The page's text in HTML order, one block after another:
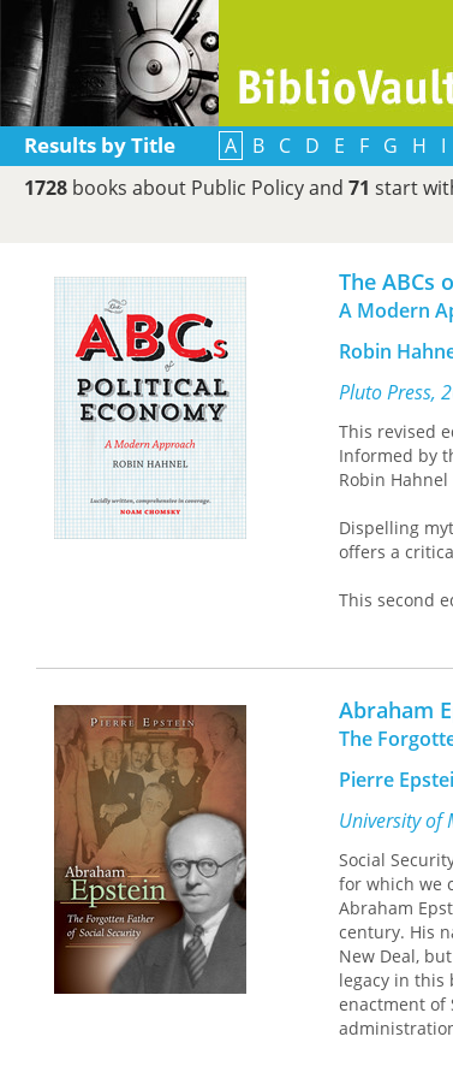
Results by Title A B C D E F G H I
1728 books about Public Policy and 71 start
The ABCs
A Modern
Robin
Pluto Press,
This revised
Informed by
Robin
Dispelling
offers a
This second
the financial
and North
citizens. The
required if it
Abraham
The
Pierre
University of
Social
for which we
Abraham
century. His
New Deal,
legacy in this
enactment of
Combining